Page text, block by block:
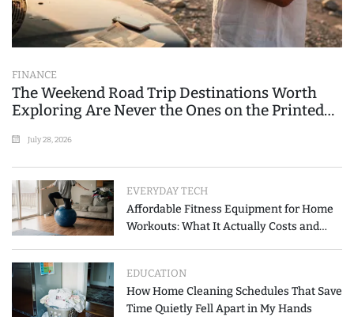
FINANCE
The Weekend Road Trip Destinations Worth
Exploring Are Never the Ones on the Printed
July 28, 2026
EVERYDAY TECH
Affordable Fitness Equipment for Home
Workouts: What It Actually Costs and
EDUCATION
How Home Cleaning Schedules That Save
Time Quietly Fell Apart in My Hands